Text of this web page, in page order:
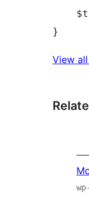
}
View